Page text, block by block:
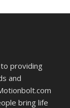
providing
and
bring life